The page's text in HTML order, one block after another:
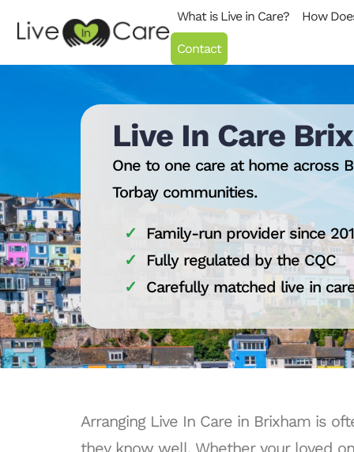
What is Live in Care? How
Contact
Live In Care
One to one care at home across
Torbay communities.
Family-run provider since
Fully regulated by the CQC
Carefully matched live in
Arranging Live In Care in Brixham is
they know well. Whether your loved